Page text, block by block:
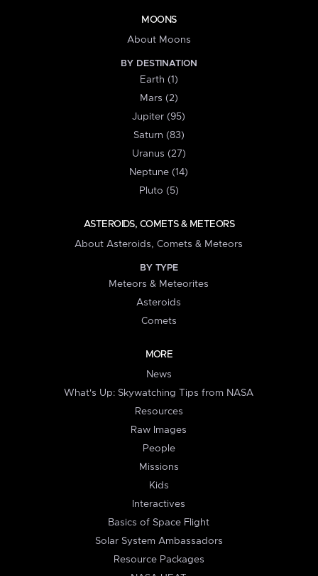
MOONS
About Moons
BY DESTINATION
Earth (1)
Mars (2)
Jupiter (95)
Saturn (83)
Uranus (27)
Neptune (14)
Pluto (5)
ASTEROIDS, COMETS & METEORS
About Asteroids, Comets & Meteors
BY TYPE
Meteors & Meteorites
Asteroids
Comets
MORE
News
What's Up: Skywatching Tips from NASA
Resources
Raw Images
People
Missions
Kids
Interactives
Basics of Space Flight
Solar System Ambassadors
Resource Packages